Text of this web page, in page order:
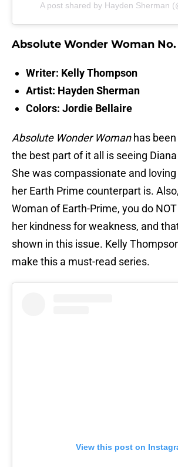
A post shared by Hayden Sherman
Absolute Wonder Woman No.
Writer: Kelly Thompson
Artist: Hayden Sherman
Colors: Jordie Bellaire
Absolute Wonder Womanhas been
the best part of it all is seeing
She was compassionate and
her Earth Prime counterpart is.
Woman of Earth-Prime, you do
her kindness for weakness, and
shown in this issue. Kelly
make this a must-read series.
View this post on